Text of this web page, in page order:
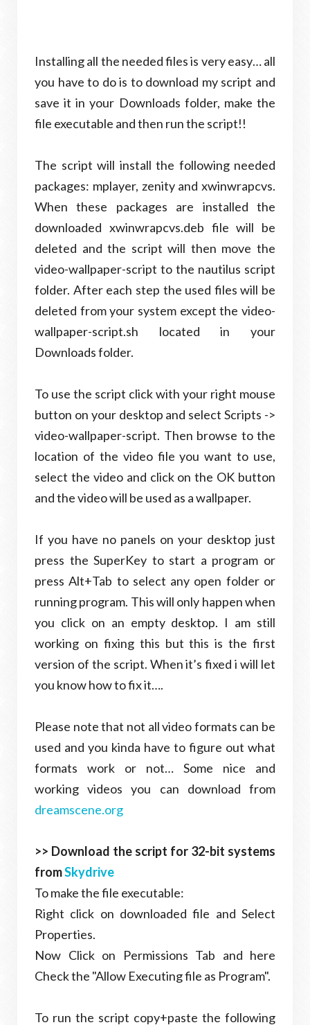
Installing all the needed files is very easy… all
you have to do is to download my script and
save it in your Downloads folder, make the
file executable and then run the script!!
The script will install the following needed
packages: mplayer, zenity and xwinwrapcvs.
When these packages are installed the
downloaded xwinwrapcvs.deb file will be
deleted and the script will then move the
video-wallpaper-script to the nautilus script
folder. After each step the used files will be
deleted from your system except the video-
wallpaper-script.sh located in your
Downloads folder.
To use the script click with your right mouse
button on your desktop and select Scripts ->
video-wallpaper-script. Then browse to the
location of the video file you want to use,
select the video and click on the OK button
and the video will be used as a wallpaper.
If you have no panels on your desktop just
press the SuperKey to start a program or
press Alt+Tab to select any open folder or
running program. This will only happen when
you click on an empty desktop. I am still
working on fixing this but this is the first
version of the script. When it’s fixed i will let
you know how to fix it….
Please note that not all video formats can be
used and you kinda have to figure out what
formats work or not… Some nice and
working videos you can download from
dreamscene.org
>> Download the script for 32-bit systems
fromSkydrive
To make the file executable:
Right click on downloaded file and Select
Properties.
Now Click on Permissions Tab and here
Check the "Allow Executing file as Program".
To run the script copy+paste the following